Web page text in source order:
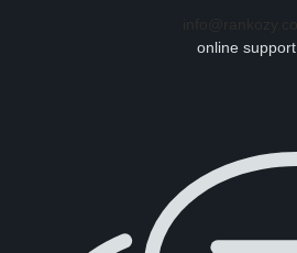
online support